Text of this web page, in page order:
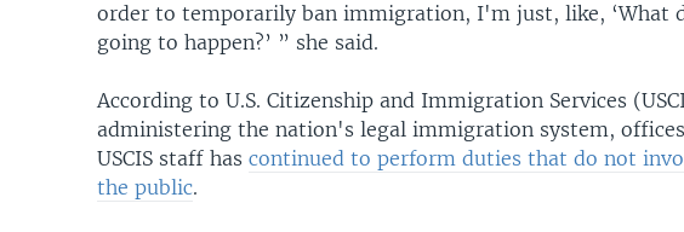
order to temporarily ban immigration, I'm just, like, ‘What
going to happen?’ ” she said.
According to U.S. Citizenship and Immigration Services
administering the nation's legal immigration system,
USCIS staff has continued to perform duties that do not
the public.